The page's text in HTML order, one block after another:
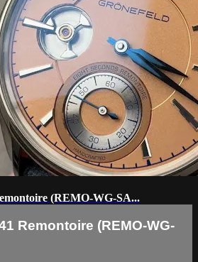
(REMO-WG-SA...
Remontoire (REMO-WG-